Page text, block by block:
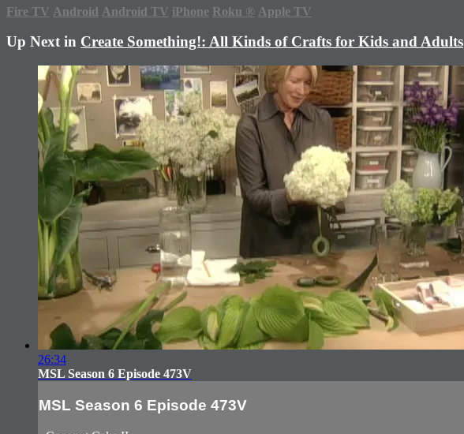
Fire TV Android Android TV iPhone Roku ® Apple TV
Up Next in Create Something!: All Kinds of Crafts for Kids and Adults
26:34
MSL Season 6 Episode 473V
MSL Season 6 Episode 473V